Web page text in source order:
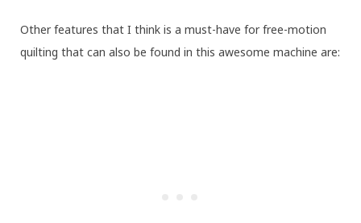
Other features that I think is a must-have for free-motion
quilting that can also be found in this awesome machine are: